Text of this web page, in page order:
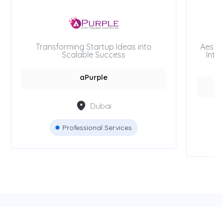
Transforming Startup Ideas into
Scalable Success
aPurple
Dubai
Professional Services